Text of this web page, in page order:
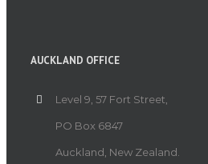
AUCKLAND OFFICE
Level 9, 57 Fort Street,
PO Box 6847
Auckland, New Zealand.